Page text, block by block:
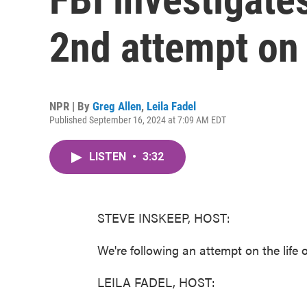
2nd attempt
NPR | By Greg Allen, Leila Fadel
Published September 16, 2024 at 7:09 AM EDT
LISTEN • 3:32
STEVE INSKEEP, HOST:
We're following an attempt on the life
LEILA FADEL, HOST: